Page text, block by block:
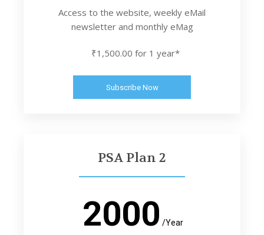
Access to the website, weekly eMail
newsletter and monthly eMag
₹1,500.00 for 1 year*
Subscribe Now
PSA Plan 2
2000 /Year